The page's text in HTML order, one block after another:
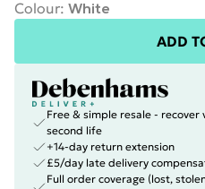
Colour: White
ADD
Free & simple resale - recover
second life
+14-day return extension
£5/day late delivery
Full order coverage (lost,